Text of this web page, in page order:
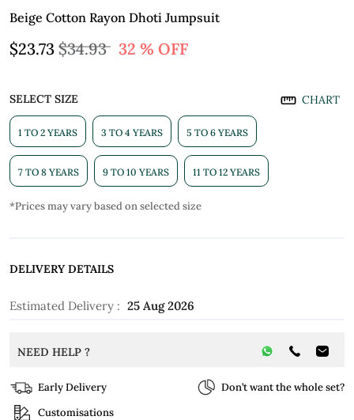
Beige Cotton Rayon Dhoti Jumpsuit
$23.73 $34.93 32 % OFF
SELECT SIZE CHART
1 TO 2 YEARS 3 TO 4 YEARS 5 TO 6 YEARS
7 TO 8 YEARS 9 TO 10 YEARS 11 TO 12 YEARS
*Prices may vary based on selected size
DELIVERY DETAILS
Estimated Delivery : 25 Aug 2026
NEED HELP ?
Early Delivery
Don’t want the whole set?
Customisations